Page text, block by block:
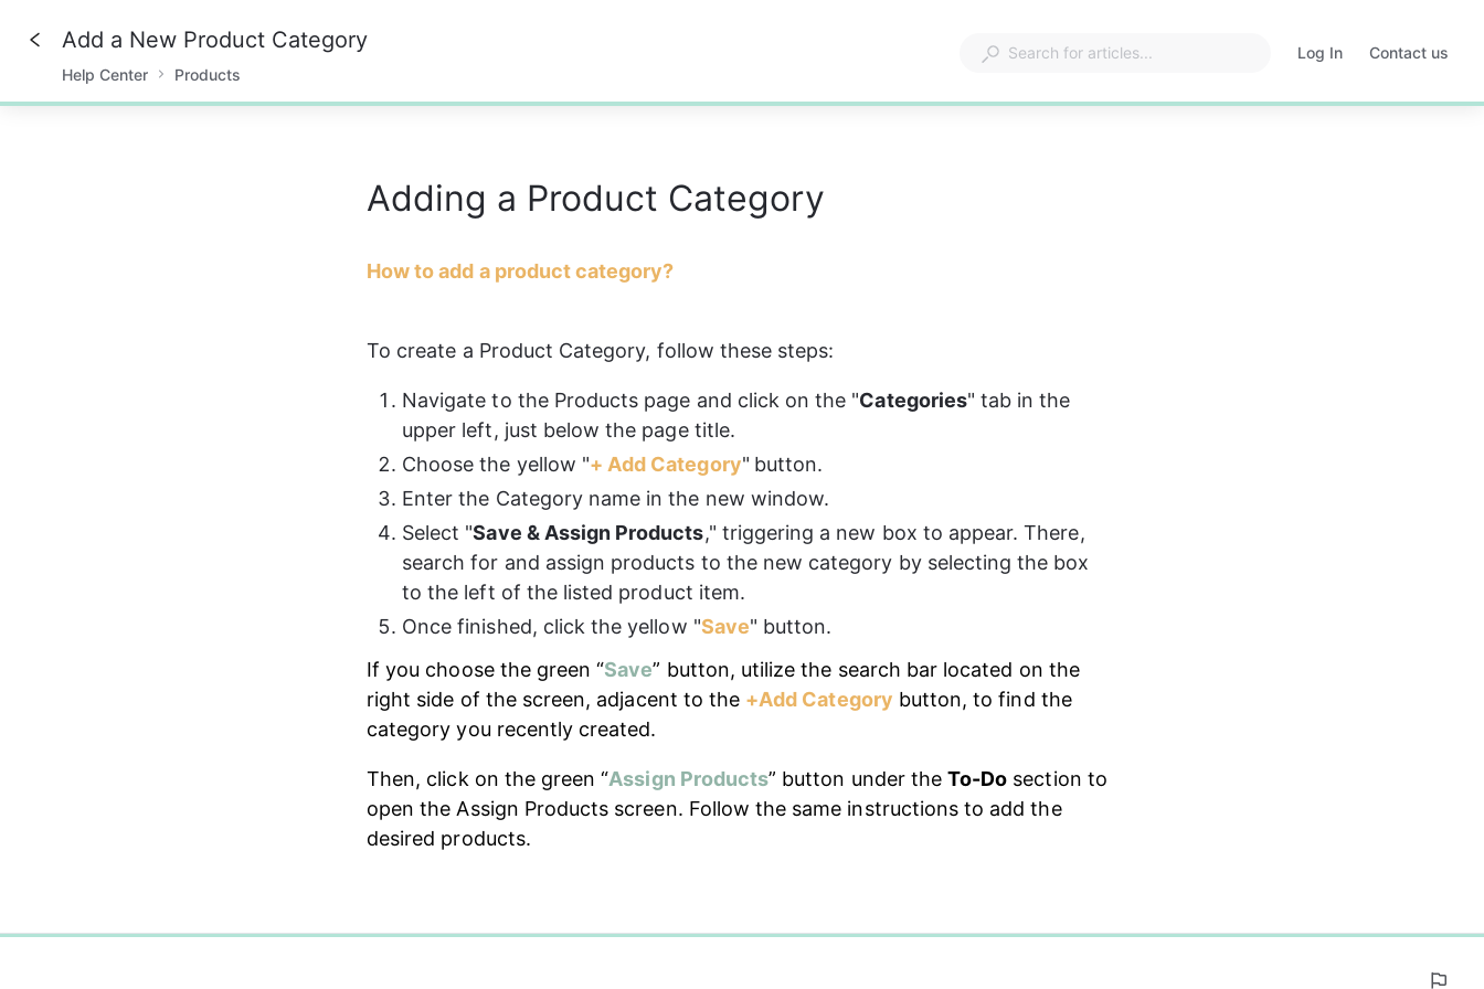
0%
Add a New Product Category
Help Center Products
Log In
Opens
Contact us
Adding a Product Category
How to add a product category?
To create a Product Category, follow these steps:
Navigate to the Products page and click on the "Categories" tab in the
upper left, just below the page title.
Choose the yellow "+ Add Category" button.
Enter the Category name in the new window.
Select "Save & Assign Products," triggering a new box to appear. There,
search for and assign products to the new category by selecting the box
to the left of the listed product item.
Once finished, click the yellow "Save" button.
If you choose the green “Save” button, utilize the search bar located on the
right side of the screen, adjacent to the +Add Category button, to find the
category you recently created.
Then, click on the green “Assign Products” button under the To-Do section to
open the Assign Products screen. Follow the same instructions to add the
desired products.
0%